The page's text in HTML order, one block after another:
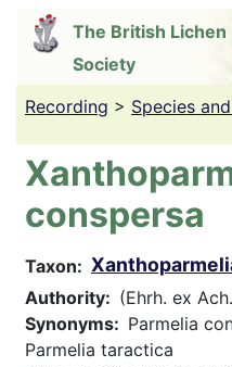
content
The British Lichen
Society
Recording > Species
conspersa
Taxon
Authority
(Ehrh. ex
Synonyms
Parmelia
Parmelia taractica